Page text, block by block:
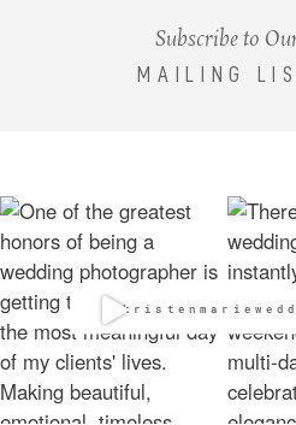
Subscribe to
MAILING